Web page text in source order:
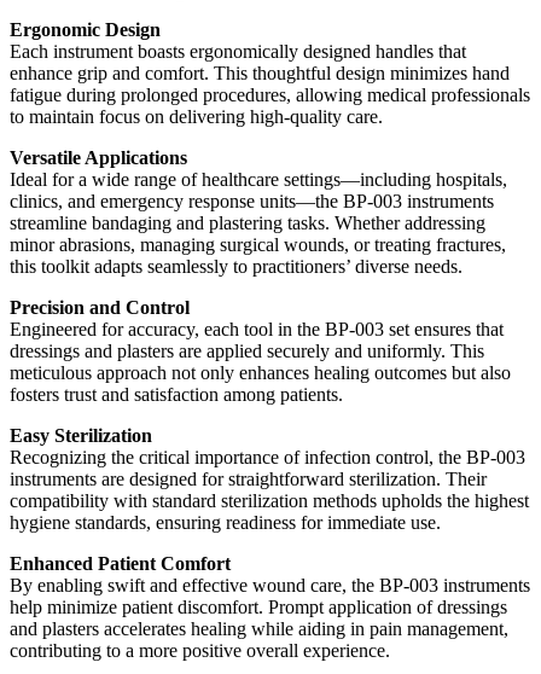
Ergonomic Design
Each instrument boasts ergonomically designed handles that
enhance grip and comfort. This thoughtful design minimizes hand
fatigue during prolonged procedures, allowing medical professionals
to maintain focus on delivering high-quality care.
Versatile Applications
Ideal for a wide range of healthcare settings—including hospitals,
clinics, and emergency response units—the BP-003 instruments
streamline bandaging and plastering tasks. Whether addressing
minor abrasions, managing surgical wounds, or treating fractures,
this toolkit adapts seamlessly to practitioners’ diverse needs.
Precision and Control
Engineered for accuracy, each tool in the BP-003 set ensures that
dressings and plasters are applied securely and uniformly. This
meticulous approach not only enhances healing outcomes but also
fosters trust and satisfaction among patients.
Easy Sterilization
Recognizing the critical importance of infection control, the BP-003
instruments are designed for straightforward sterilization. Their
compatibility with standard sterilization methods upholds the highest
hygiene standards, ensuring readiness for immediate use.
Enhanced Patient Comfort
By enabling swift and effective wound care, the BP-003 instruments
help minimize patient discomfort. Prompt application of dressings
and plasters accelerates healing while aiding in pain management,
contributing to a more positive overall experience.